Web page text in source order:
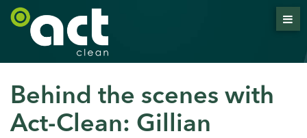
Behind the scenes with
Act-Clean: Gillian